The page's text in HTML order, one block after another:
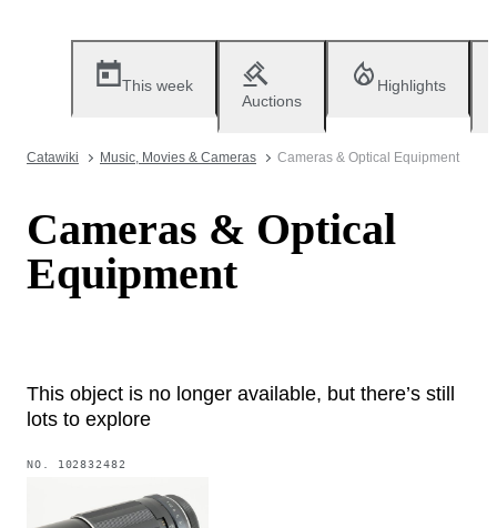
This week
Auctions
Highlights
Catawiki Music, Movies & Cameras Cameras & Optical Equipment
Cameras & Optical
Equipment
This object is no longer available, but there’s still
lots to explore
NO. 102832482